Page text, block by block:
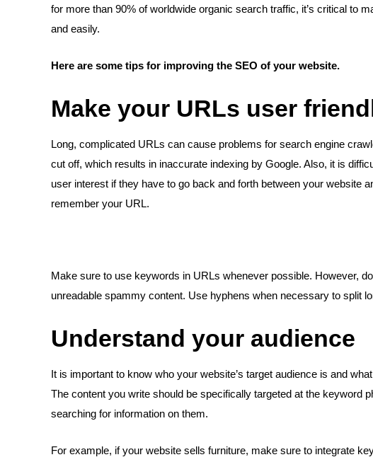
for more than 90% of worldwide organic search traffic, it’s critical to
and easily.
Here are some tips for improving the SEO of your website.
Make your URLs user
Long, complicated URLs can cause problems for search engine
cut off, which results in inaccurate indexing by Google. Also, it is
user interest if they have to go back and forth between your website
remember your URL.
Make sure to use keywords in URLs whenever possible. However,
unreadable spammy content. Use hyphens when necessary to split
Understand your audience
It is important to know who your website’s target audience is and
The content you write should be specifically targeted at the keyword
searching for information on them.
For example, if your website sells furniture, make sure to integrate